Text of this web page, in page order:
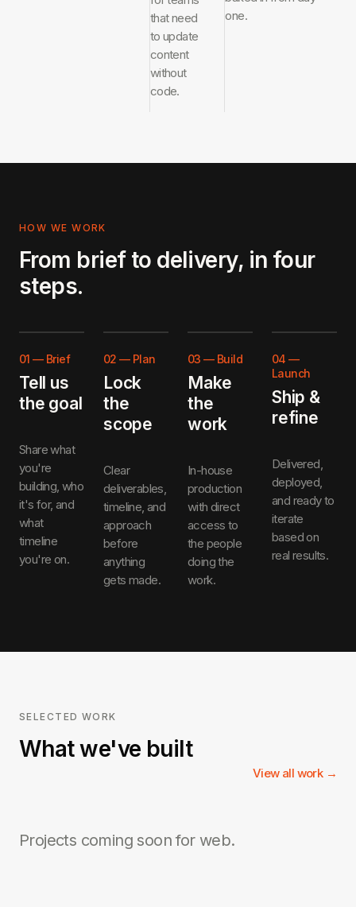
that need
to update
content
without
code.
one.
HOW WE WORK
From brief to delivery, in four
steps.
01 — Brief
Tell us
the goal
Share what
you're
building, who
it's for, and
what
timeline
you're on.
02 — Plan
Lock
the
scope
Clear
deliverables,
timeline, and
approach
before
anything
gets made.
03 — Build
Make
the
work
In-house
production
with direct
access to
the people
doing the
work.
04 —
Launch
Ship &
refine
Delivered,
deployed,
and ready to
iterate
based on
real results.
SELECTED WORK
What we've built
View all work →
Projects coming soon for web.